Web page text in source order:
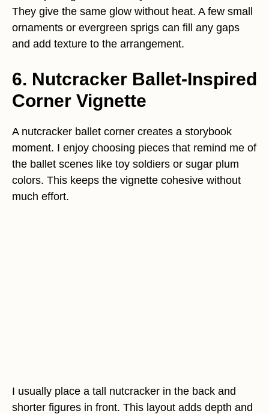
They give the same glow without heat. A few small
ornaments or evergreen sprigs can fill any gaps
and add texture to the arrangement.
6. Nutcracker Ballet-Inspired
Corner Vignette
A nutcracker ballet corner creates a storybook
moment. I enjoy choosing pieces that remind me of
the ballet scenes like toy soldiers or sugar plum
colors. This keeps the vignette cohesive without
much effort.
I usually place a tall nutcracker in the back and
shorter figures in front. This layout adds depth and